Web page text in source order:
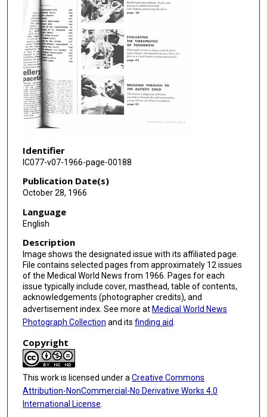
Identifier
IC077-v07-1966-page-00188
Publication Date(s)
October 28, 1966
Language
English
Description
Image shows the designated issue with its affiliated page.
File contains selected pages from approximately 12 issues
of the Medical World News from 1966. Pages for each
issue typically include cover, masthead, table of contents,
acknowledgements (photographer credits), and
advertisement index. See more at Medical World News
Photograph Collection and its finding aid.
Copyright
This work is licensed under a Creative Commons
Attribution-NonCommercial-No Derivative Works 4.0
International License